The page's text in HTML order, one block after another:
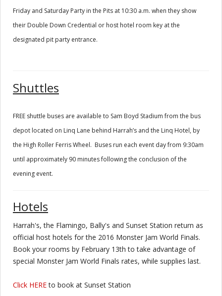
Friday and Saturday Party in the Pits at 10:30 a.m. when they show
their Double Down Credential or host hotel room key at the
designated pit party entrance.
Shuttles
FREE shuttle buses are available to Sam Boyd Stadium from the bus
depot located on Linq Lane behind Harrah’s and the Linq Hotel, by
the High Roller Ferris Wheel. Buses run each event day from 9:30am
until approximately 90 minutes following the conclusion of the
evening event.
Hotels
Harrah's, the Flamingo, Bally's and Sunset Station return as
official host hotels for the 2016 Monster Jam World Finals.
Book your rooms by February 13th to take advantage of
special Monster Jam World Finals rates, while supplies last.
Click HEREto book at Sunset Station